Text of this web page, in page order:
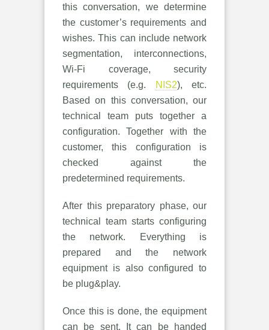
this conversation, we determine
the customer’s requirements and
wishes. This can include network
segmentation, interconnections,
Wi-Fi coverage, security
requirements (e.g.
NIS2), etc.
Based on this conversation, our
technical team puts together a
configuration. Together with the
customer, this configuration is
checked against the
predetermined requirements.
After this preparatory phase, our
technical team starts configuring
the network. Everything is
prepared and the network
equipment is also configured to
be plug&play.
Once this is done, the equipment
can be sent. It can be handed